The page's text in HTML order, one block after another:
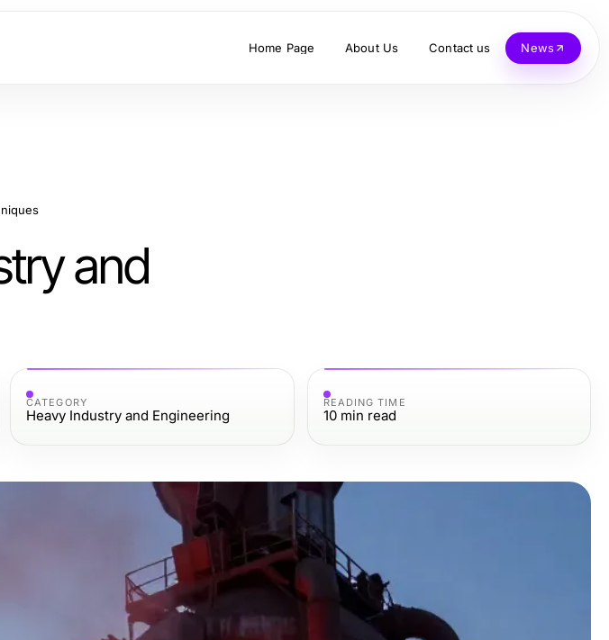
Home Page About Us Contact us News
and
CATEGORY
Heavy Industry and Engineering
READING TIME
10 min read